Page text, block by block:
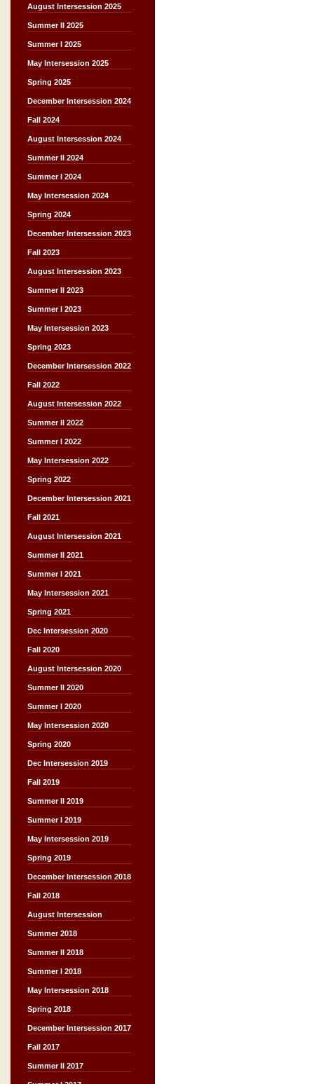
August Intersession 2025
Summer II 2025
Summer I 2025
May Intersession 2025
Spring 2025
December Intersession 2024
Fall 2024
August Intersession 2024
Summer II 2024
Summer I 2024
May Intersession 2024
Spring 2024
December Intersession 2023
Fall 2023
August Intersession 2023
Summer II 2023
Summer I 2023
May Intersession 2023
Spring 2023
December Intersession 2022
Fall 2022
August Intersession 2022
Summer II 2022
Summer I 2022
May Intersession 2022
Spring 2022
December Intersession 2021
Fall 2021
August Intersession 2021
Summer II 2021
Summer I 2021
May Intersession 2021
Spring 2021
Dec Intersession 2020
Fall 2020
August Intersession 2020
Summer II 2020
Summer I 2020
May Intersession 2020
Spring 2020
Dec Intersession 2019
Fall 2019
Summer II 2019
Summer I 2019
May Intersession 2019
Spring 2019
December Intersession 2018
Fall 2018
August Intersession
Summer 2018
Summer II 2018
Summer I 2018
May Intersession 2018
Spring 2018
December Intersession 2017
Fall 2017
Summer II 2017